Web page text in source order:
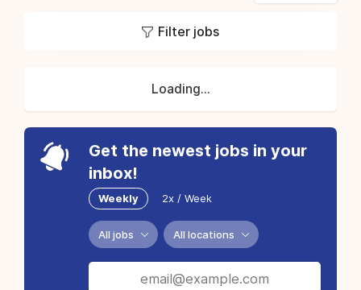
Filter jobs
Loading...
Get the newest jobs in your
inbox!
Weekly 2x / Week
All jobs All locations